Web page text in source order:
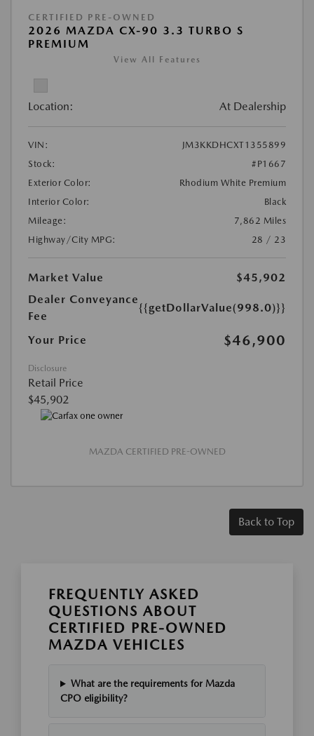
CERTIFIED PRE-OWNED
2026 MAZDA CX-90 3.3 TURBO S
PREMIUM
View All Features
Location: At Dealership
VIN:
JM3KKDHCXT1355899
Stock:
#P1667
Exterior Color:
Rhodium White Premium
Interior Color:
Black
Mileage:
7,862 Miles
Highway/City MPG:
28 / 23
Market Value
$45,902
Dealer Conveyance
Fee
{{getDollarValue(998.0)}}
Your Price $46,900
Disclosure
Retail Price
$45,902
MAZDA CERTIFIED PRE-OWNED
Back to Top
FREQUENTLY ASKED
QUESTIONS ABOUT
CERTIFIED PRE-OWNED
MAZDA VEHICLES
What are the requirements for Mazda
CPO eligibility?